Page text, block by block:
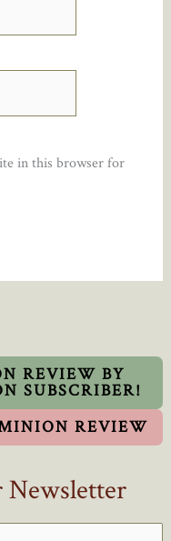
in this browser for
REVIEW BY
SUBSCRIBER!
REVIEW
Newsletter